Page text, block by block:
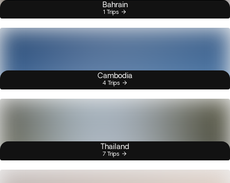
Bahrain
1 Trips
Cambodia
4 Trips
Thailand
7 Trips